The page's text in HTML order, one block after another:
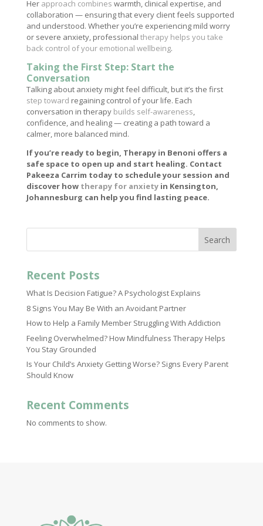
Her approach combines warmth, clinical expertise, and
collaboration — ensuring that every client feels supported
and understood. Whether you’re experiencing mild worry
or severe anxiety, professional therapy helps you take
back control of your emotional wellbeing.
Taking the First Step: Start the
Conversation
Talking about anxiety might feel difficult, but it’s the first
step toward regaining control of your life. Each
conversation in therapy builds self-awareness,
confidence, and healing — creating a path toward a
calmer, more balanced mind.
If you’re ready to begin, Therapy in Benoni offers a
safe space to open up and start healing. Contact
Pakeeza Carrim today to schedule your session and
discover how therapy for anxietyin Kensington,
Johannesburg can help you find lasting peace.
Search
Recent Posts
What Is Decision Fatigue? A Psychologist Explains
8 Signs You May Be With an Avoidant Partner
How to Help a Family Member Struggling With Addiction
Feeling Overwhelmed? How Mindfulness Therapy Helps
You Stay Grounded
Is Your Child’s Anxiety Getting Worse? Signs Every Parent
Should Know
Recent Comments
No comments to show.